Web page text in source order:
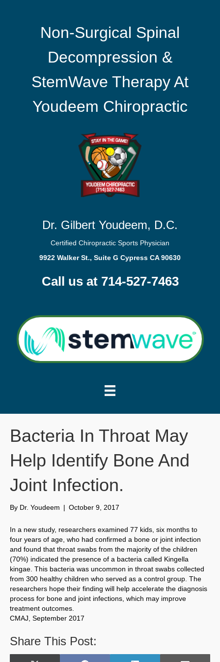
Non-Surgical Spinal
Decompression &
StemWave Therapy At
Youdeem Chiropractic
Dr. Gilbert Youdeem, D.C.
Certified Chiropractic Sports Physician
9922 Walker St., Suite G Cypress CA 90630
Call us at 714-527-7463
Bacteria In Throat May
Help Identify Bone And
Joint Infection.
By Dr. Youdeem | October 9, 2017
In a new study, researchers examined 77 kids, six months to
four years of age, who had confirmed a bone or joint infection
and found that throat swabs from the majority of the children
(70%) indicated the presence of a bacteria called Kingella
kingae. This bacteria was uncommon in throat swabs collected
from 300 healthy children who served as a control group. The
researchers hope their finding will help accelerate the diagnosis
process for bone and joint infections, which may improve
treatment outcomes.
CMAJ, September 2017
Share This Post: